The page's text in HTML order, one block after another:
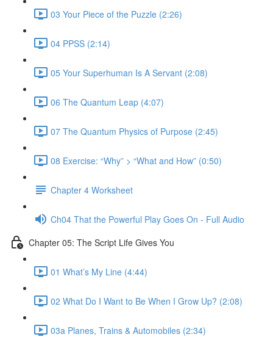
03 Your Piece of the Puzzle (2:26)
04 PPSS (2:14)
05 Your Superhuman Is A Servant (2:08)
06 The Quantum Leap (4:07)
07 The Quantum Physics of Purpose (2:45)
08 Exercise: “Why” > “What and How” (0:50)
Chapter 4 Worksheet
Ch04 That the Powerful Play Goes On - Full Audio
Chapter 05: The Script Life Gives You
01 What’s My Line (4:44)
02 What Do I Want to Be When I Grow Up? (2:08)
03a Planes, Trains & Automobiles (2:34)